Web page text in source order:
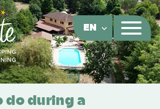
EN
do during a
panel